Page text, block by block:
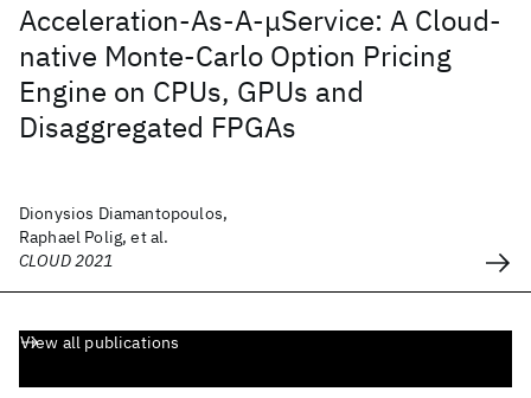
Acceleration-As-A-μService: A Cloud-
native Monte-Carlo Option Pricing
Engine on CPUs, GPUs and
Disaggregated FPGAs
Dionysios Diamantopoulos,
Raphael Polig, et al.
CLOUD 2021
View all publications